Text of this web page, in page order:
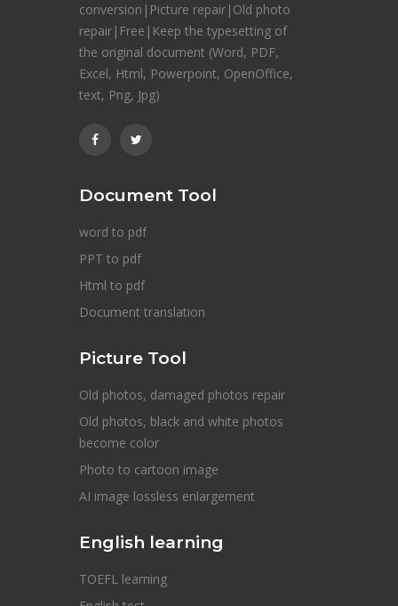
conversion|Picture repair|Old photo
repair|Free|Keep the typesetting of
the original document (Word, PDF,
Excel, Html, Powerpoint, OpenOffice,
text, Png, Jpg)
Document Tool
word to pdf
PPT to pdf
Html to pdf
Document translation
Picture Tool
Old photos, damaged photos repair
Old photos, black and white photos
become color
Photo to cartoon image
AI image lossless enlargement
English learning
TOEFL learning